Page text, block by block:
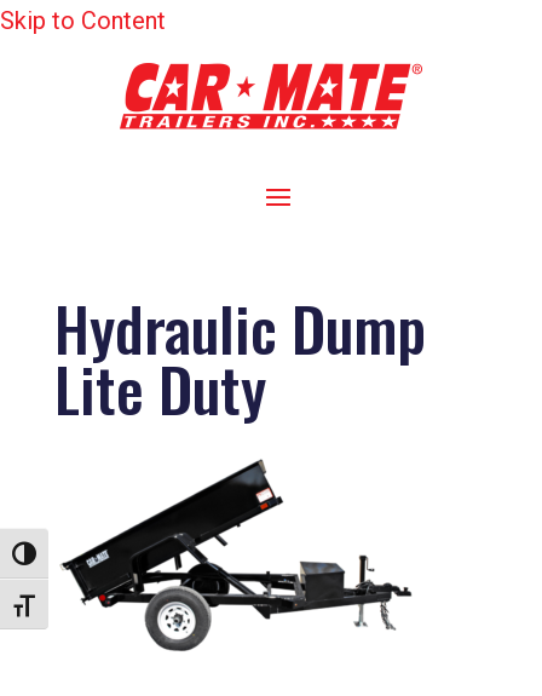
Skip to Content
Toggle High Contrast
Toggle Font size
Hydraulic Dump
Lite Duty